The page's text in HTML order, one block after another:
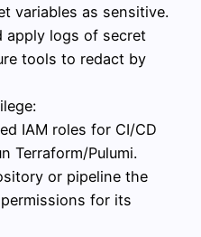
variables as sensitive.
apply logs of secret
tools to redact by
IAM roles for CI/CD
Terraform/Pulumi.
or pipeline the
for its